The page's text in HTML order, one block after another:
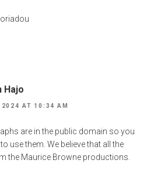
Hajo
2024 AT 10:34 AM
are in the public domain so you
use them. We believe that all the
the Maurice Browne productions.